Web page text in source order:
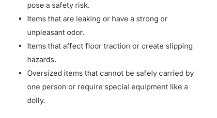
pose a safety risk.
Items that are leaking or have a strong or
unpleasant odor.
Items that affect floor traction or create slipping
hazards.
Oversized items that cannot be safely carried by
one person or require special equipment like a
dolly.